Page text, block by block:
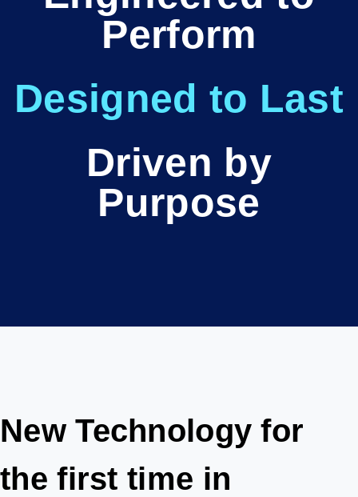
Perform
Designed to Last
Driven by
Purpose
New Technology for
the first time in